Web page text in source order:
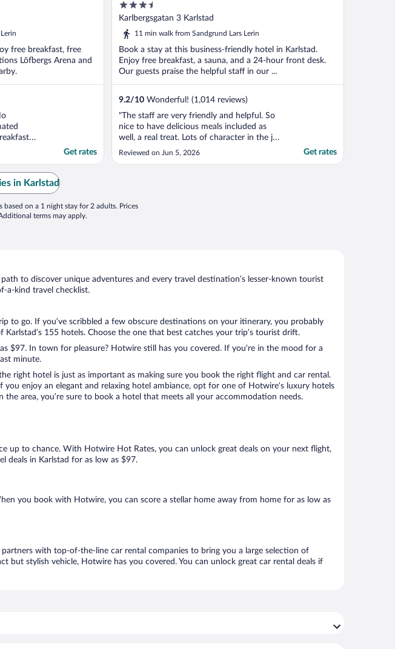
free breakfast, free
Löfbergs Arena and
Get rates
3.5
out
of
Karlbergsgatan 3 Karlstad
11 min walk from Sandgrund Lars Lerin
Book a stay at this business-friendly hotel in Karlstad.
Enjoy free breakfast, a sauna, and a 24-hour front desk.
Our guests praise the helpful staff in our ...
9.2/10 Wonderful! (1,014 reviews)
"The staff are very friendly and helpful. So
nice to have delicious meals included as
well, a real treat. Lots of character in the jail,
that has been very lovely redone. Good
Reviewed on Jun 5, 2026 Get rates
in Karlstad
on a 1 night stay for 2 adults. Prices
terms may apply.
to discover unique adventures and every travel destination’s lesser-known tourist
a-kind travel checklist.
go. If you’ve scribbled a few obscure destinations on your itinerary, you probably
155 hotels. Choose the one that best catches your trip’s tourist drift.
$97. In town for pleasure? Hotwire still has you covered. If you’re in the mood for a
minute.
right hotel is just as important as making sure you book the right flight and car rental.
enjoy an elegant and relaxing hotel ambiance, opt for one of Hotwire’s luxury hotels
area, you’re sure to book a hotel that meets all your accommodation needs.
up to chance. With Hotwire Hot Rates, you can unlock great deals on your next flight,
deals in Karlstad for as low as $97.
you book with Hotwire, you can score a stellar home away from home for as low as
partners with top-of-the-line car rental companies to bring you a large selection of
but stylish vehicle, Hotwire has you covered. You can unlock great car rental deals if